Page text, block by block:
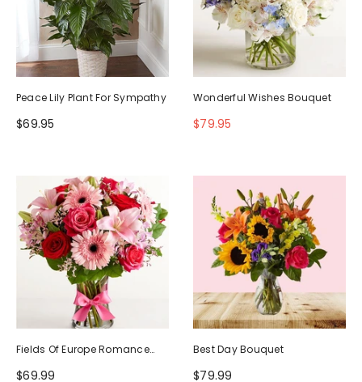
Peace Lily Plant For Sympathy
$69.95
Wonderful Wishes Bouquet
$79.95
Fields Of Europe Romance
Bouquet
$69.99
Best Day Bouquet
$79.99